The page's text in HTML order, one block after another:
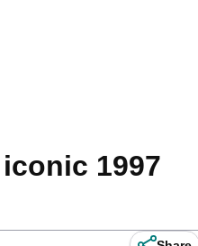
1997